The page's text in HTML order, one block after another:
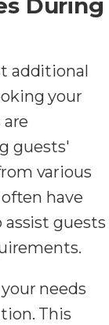
During
additional
your
guests'
various
have
assist guests
needs
This